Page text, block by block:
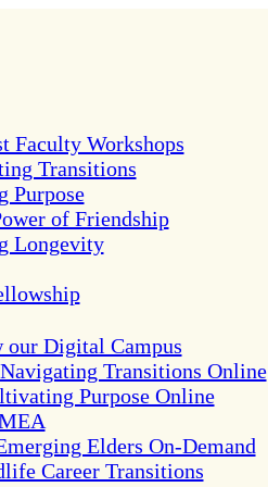
Faculty Workshops
Transitions
Purpose
of Friendship
Longevity
our Digital Campus
Navigating Transitions Online
Purpose Online
Elders On-Demand
Career Transitions